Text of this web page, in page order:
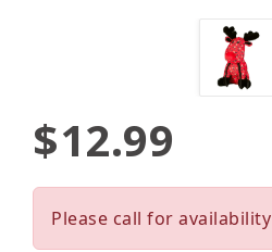
$12.99
Please call for availability